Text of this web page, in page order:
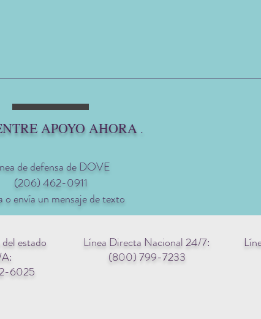
APOYO AHORA .
de defensa de DOVE
(206) 462-0911
o envía un mensaje de texto
estado
6025
Línea Directa Nacional 24/7:
(800) 799-7233